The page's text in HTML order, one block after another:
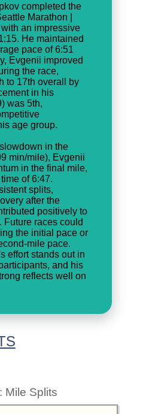
completed the
Marathon |
an impressive
He maintained
pace of 6:51
Evgenii improved
the race,
to 17th overall by
in his
was 5th,
age group.
in the
min/mile), Evgenii
in the final mile,
of 6:47.
splits,
after the
positively to
Future races could
the initial pace or
mile pace.
effort stands out in
and his
reflects well on
Mile Splits